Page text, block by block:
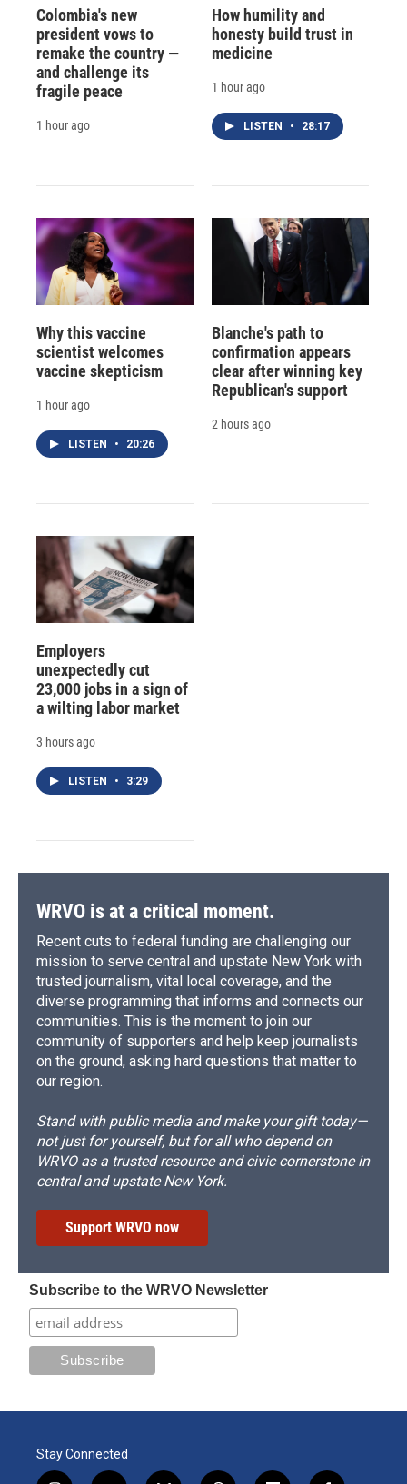
Colombia's new
president vows to
remake the country —
and challenge its
fragile peace
1 hour ago
How humility and
honesty build trust in
medicine
1 hour ago
LISTEN • 28:17
Why this vaccine
scientist welcomes
vaccine skepticism
1 hour ago
LISTEN • 20:26
Blanche's path to
confirmation appears
clear after winning key
Republican's support
2 hours ago
Employers
unexpectedly cut
23,000 jobs in a sign of
a wilting labor market
3 hours ago
LISTEN • 3:29
WRVO is at a critical moment.
Recent cuts to federal funding are challenging our
mission to serve central and upstate New York with
trusted journalism, vital local coverage, and the
diverse programming that informs and connects our
communities. This is the moment to join our
community of supporters and help keep journalists
on the ground, asking hard questions that matter to
our region.
Stand with public media and make your gift today—
not just for yourself, but for all who depend on
WRVO as a trusted resource and civic cornerstone in
central and upstate New York.
Support WRVO now
Subscribe to the WRVO Newsletter
Stay Connected